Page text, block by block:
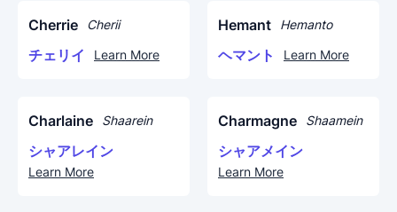
Cherrie Cherii
チェリイ Learn More
Hemant Hemanto
ヘマント Learn More
Charlaine Shaarein
シャアレイン
Learn More
Charmagne Shaamein
シャアメイン
Learn More